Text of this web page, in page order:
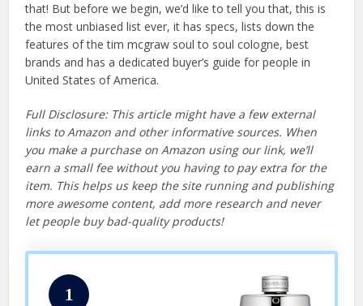
that! But before we begin, we’d like to tell you that, this is
the most unbiased list ever, it has specs, lists down the
features of the tim mcgraw soul to soul cologne, best
brands and has a dedicated buyer’s guide for people in
United States of America.
Full Disclosure: This article might have a few external
links to Amazon and other informative sources. When
you make a purchase on Amazon using our link, we’ll
earn a small fee without you having to pay extra for the
item. This helps us keep the site running and publishing
more awesome content, add more research and never
let people buy bad-quality products!
1